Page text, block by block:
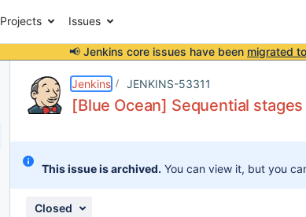
Projects Issues
📢 Jenkins core issues have been migrated
Jenkins JENKINS-53311
[Blue Ocean] Sequential
This issue is archived. You can view it, but you
Closed